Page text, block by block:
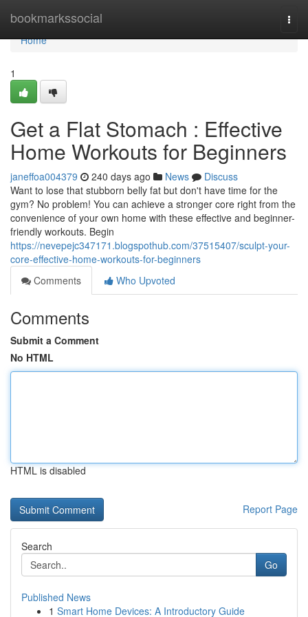
bookmarkssocial
Home
Home
1
Get a Flat Stomach : Effective
Home Workouts for Beginners
janeffoa004379 240 days ago News
Discuss
Want to lose that stubborn belly fat but don't have time for the
gym? No problem! You can achieve a stronger core right from the
convenience of your own home with these effective and beginner-
friendly workouts. Begin
https://nevepejc347171.blogspothub.com/37515407/sculpt-your-
core-effective-home-workouts-for-beginners
Comments
Who Upvoted
Comments
Submit a Comment
No HTML
HTML is disabled
Report Page
Search
Go
Published News
1 Smart Home Devices: A Introductory Guide